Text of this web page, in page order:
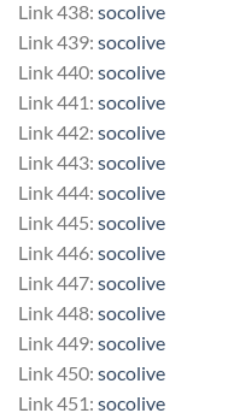
Link 438: socolive
Link 439: socolive
Link 440: socolive
Link 441: socolive
Link 442: socolive
Link 443: socolive
Link 444: socolive
Link 445: socolive
Link 446: socolive
Link 447: socolive
Link 448: socolive
Link 449: socolive
Link 450: socolive
Link 451: socolive